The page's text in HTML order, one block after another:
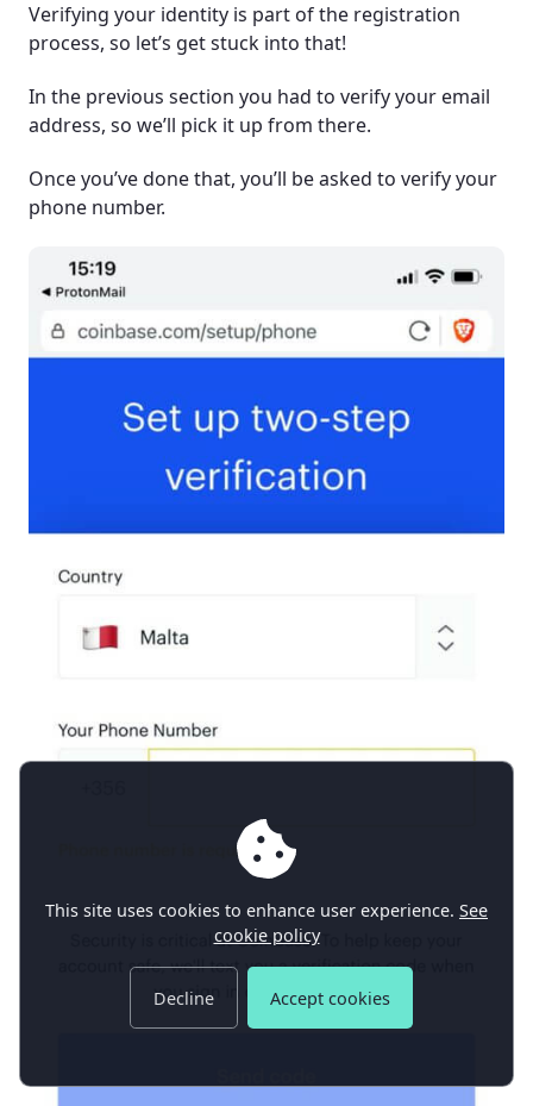
Verifying your identity is part of the registration
process, so let’s get stuck into that!
In the previous section you had to verify your email
address, so we’ll pick it up from there.
Once you’ve done that, you’ll be asked to verify your
phone number.
This site uses cookies to enhance user experience. See
cookie policy
Decline Accept cookies